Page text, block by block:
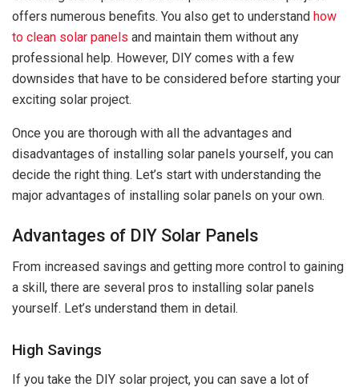
offers numerous benefits. You also get to understand how
to clean solar panels and maintain them without any
professional help. However, DIY comes with a few
downsides that have to be considered before starting your
exciting solar project.
Once you are thorough with all the advantages and
disadvantages of installing solar panels yourself, you can
decide the right thing. Let’s start with understanding the
major advantages of installing solar panels on your own.
Advantages of DIY Solar Panels
From increased savings and getting more control to gaining
a skill, there are several pros to installing solar panels
yourself. Let’s understand them in detail.
High Savings
If you take the DIY solar project, you can save a lot of